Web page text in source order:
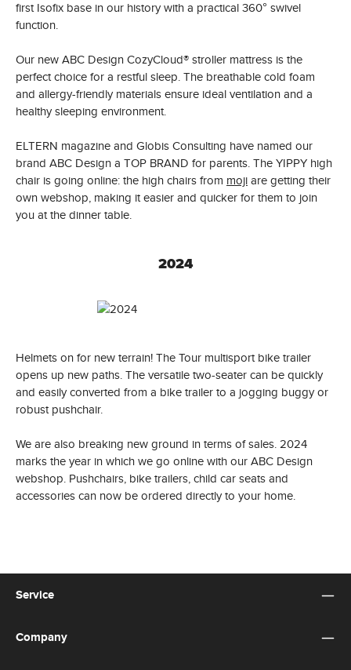
first Isofix base in our history with a practical 360° swivel
function.
Our new ABC Design CozyCloud® stroller mattress is the
perfect choice for a restful sleep. The breathable cold foam
and allergy-friendly materials ensure ideal ventilation and a
healthy sleeping environment.
ELTERN magazine and Globis Consulting have named our
brand ABC Design a TOP BRAND for parents. The YIPPY high
chair is going online: the high chairs from mojiare getting their
own webshop, making it easier and quicker for them to join
you at the dinner table.
2024
Helmets on for new terrain! The Tour multisport bike trailer
opens up new paths. The versatile two-seater can be quickly
and easily converted from a bike trailer to a jogging buggy or
robust pushchair.
We are also breaking new ground in terms of sales. 2024
marks the year in which we go online with our ABC Design
webshop. Pushchairs, bike trailers, child car seats and
accessories can now be ordered directly to your home.
Service
Company